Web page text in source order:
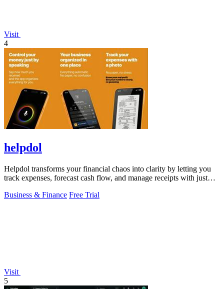
Visit
4
helpdol
Helpdol transforms your financial chaos into clarity by letting you
track expenses, forecast cash flow, and manage receipts with just
Business & Finance Free Trial
Visit
5